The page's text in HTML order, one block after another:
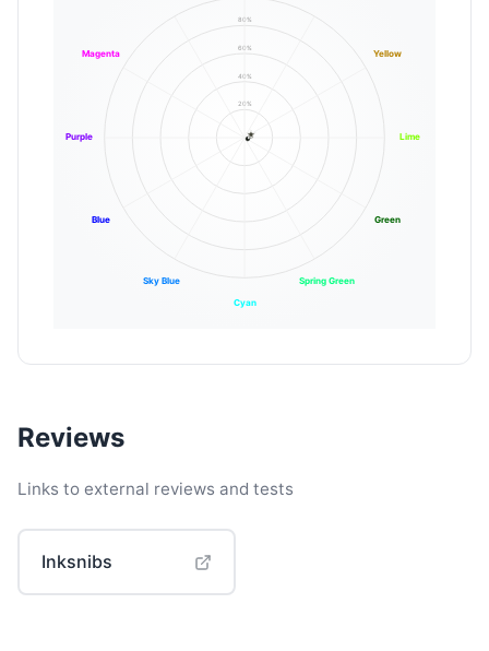
20%
40%
60%
80%
Yellow
Lime
Green
Spring Green
Cyan
Sky Blue
Blue
Purple
Magenta
Reviews
Links to external reviews and tests
Inksnibs